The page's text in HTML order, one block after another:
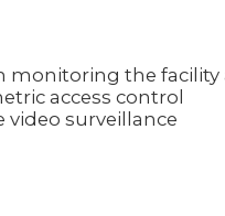
monitoring the
access control
video surveillance